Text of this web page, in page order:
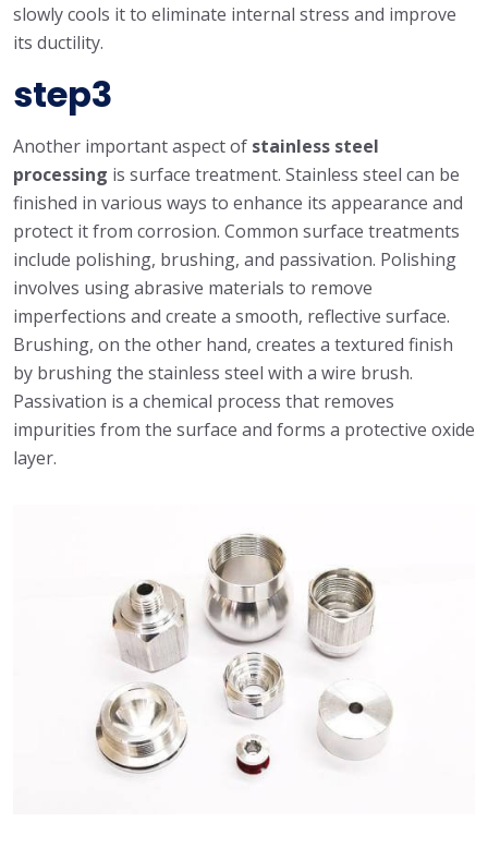
slowly cools it to eliminate internal stress and improve
its ductility.
step3
Another important aspect of stainless steel
processing is surface treatment. Stainless steel can be
finished in various ways to enhance its appearance and
protect it from corrosion. Common surface treatments
include polishing, brushing, and passivation. Polishing
involves using abrasive materials to remove
imperfections and create a smooth, reflective surface.
Brushing, on the other hand, creates a textured finish
by brushing the stainless steel with a wire brush.
Passivation is a chemical process that removes
impurities from the surface and forms a protective oxide
layer.